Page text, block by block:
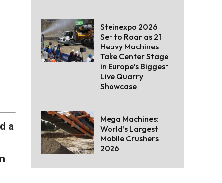
a
Steinexpo 2026
Set to Roar as 21
Heavy Machines
Take Center Stage
in Europe’s Biggest
Live Quarry
Showcase
Mega Machines:
World’s Largest
Mobile Crushers
2026